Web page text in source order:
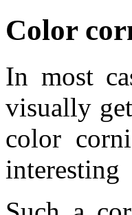
Color
In most
visually
color
interesting